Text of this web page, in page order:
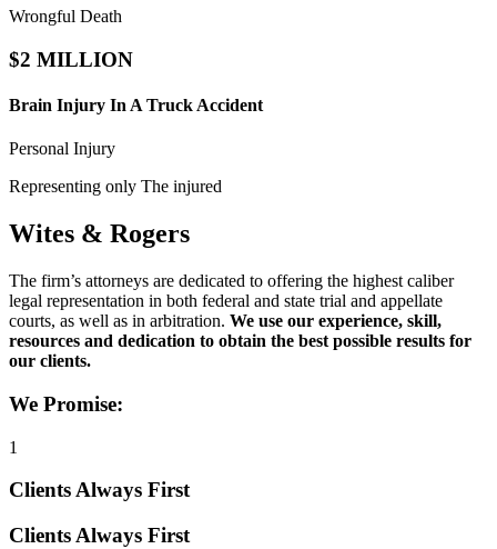
Wrongful Death
$2 MILLION
Brain Injury In A Truck Accident
Personal Injury
Representing only The injured
Wites & Rogers
The firm’s attorneys are dedicated to offering the highest caliber
legal representation in both federal and state trial and appellate
courts, as well as in arbitration. We use our experience, skill,
resources and dedication to obtain the best possible results for
our clients.
We Promise:
1
Clients Always First
Clients Always First